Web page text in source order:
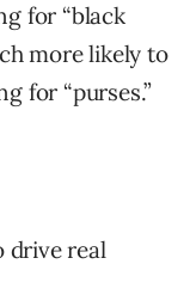
for “black
more likely to
for “purses.”
drive real